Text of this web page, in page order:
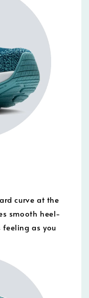
curve at the
smooth heel-
as you